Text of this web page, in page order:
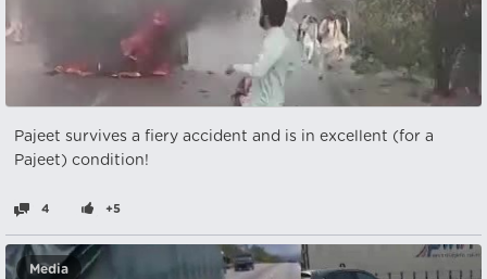
Pajeet survives a fiery accident and is in excellent (for a
Pajeet) condition!
4 +5
Media